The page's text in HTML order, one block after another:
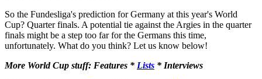
So the Fundesliga's prediction for Germany at this year's World
Cup? Quarter finals. A potential tie against the Argies in the quarter
finals might be a step too far for the Germans this time,
unfortunately. What do you think? Let us know below!
More World Cup stuff: Features * Lists * Interviews